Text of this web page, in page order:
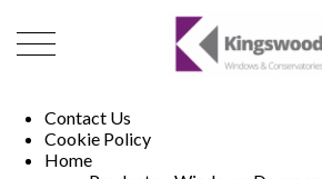
Contact Us
Cookie Policy
Home
01493